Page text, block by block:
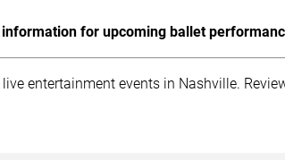
information for upcoming ballet
entertainment events in Nashville.